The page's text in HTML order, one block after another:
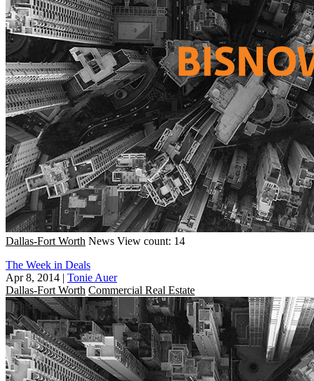
Dallas-Fort Worth News View count: 14
The Week in Deals
Apr 8, 2014 | Tonie Auer
Dallas-Fort Worth Commercial Real Estate